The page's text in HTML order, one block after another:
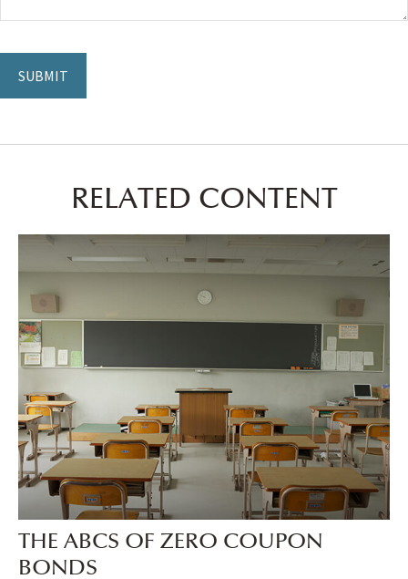
RELATED CONTENT
THE ABCS OF ZERO COUPON
BONDS